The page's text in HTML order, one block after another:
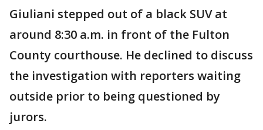
Giuliani stepped out of a black SUV at
around 8:30 a.m. in front of the Fulton
County courthouse. He declined to discuss
the investigation with reporters waiting
outside prior to being questioned by
jurors.